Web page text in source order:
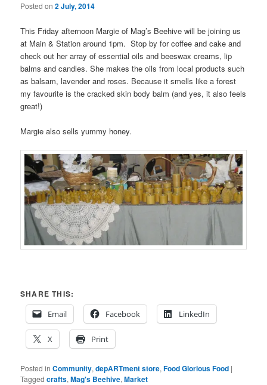
Posted on2 July, 2014
This Friday afternoon Margie of Mag’s Beehive will be joining us
at Main & Station around 1pm. Stop by for coffee and cake and
check out her array of essential oils and beeswax creams, lip
balms and candles. She makes the oils from local products such
as balsam, lavender and roses. Because it smells like a forest
my favourite is the cracked skin body balm (and yes, it also feels
great!)
Margie also sells yummy honey.
SHARE THIS:
Email
Facebook LinkedIn
X Print
Posted in Community,depARTment store,Food Glorious Food |
Tagged crafts,Mag's Beehive,Market